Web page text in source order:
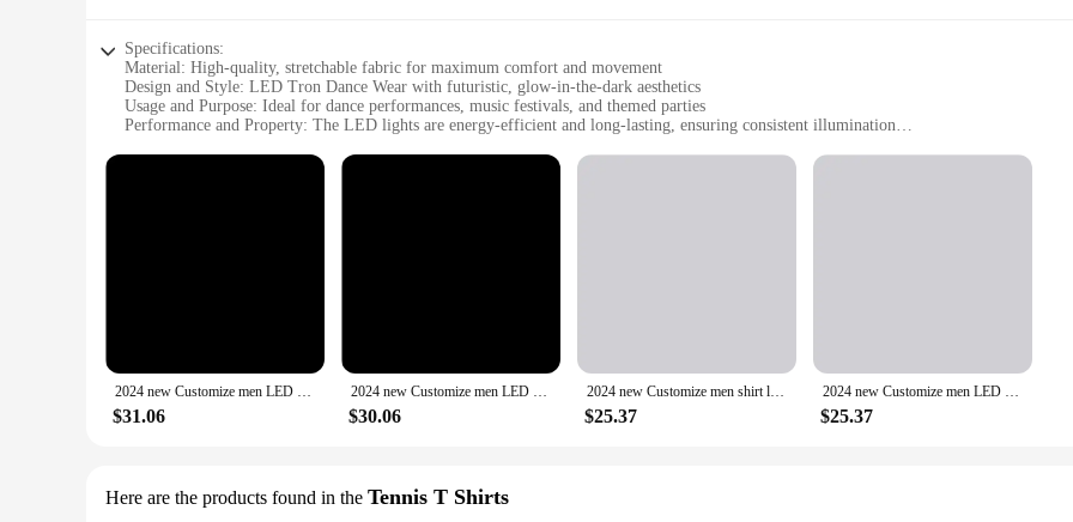
Specifications:
Material: High-quality, stretchable fabric for maximum comfort and movement
Design and Style: LED Tron Dance Wear with futuristic, glow-in-the-dark aesthetics
Usage and Purpose: Ideal for dance performances, music festivals, and themed parties
Performance and Property: The LED lights are energy-efficient and long-lasting, ensuring consistent illumination
Applicable People: Designed for men who want to stand out with their unique style
an enthusiast looking to make a statement at a music festival, this ensemble is tailored to meet your needs.
**Tailored for the 2024 Trendsetter**
2024 new Customize men LED Tron stage Wear long sleeve personalize advertising A2074 pencil evening sports blue
$31.06
2024 new Customize men LED Tron stage Wear long sleeve personalize advertising A2077 who say quickly watch brown black
$30.06
2024 new Customize men shirt long sleeve personalize advertising shirt A1415 popular quality like green pink fashion
$25.37
2024 new Customize men LED Tron stage Wear long sleeve personalize solid color male A1978 can do imagine routine better research
$25.37
Here are the products found in the Tennis T Shirts